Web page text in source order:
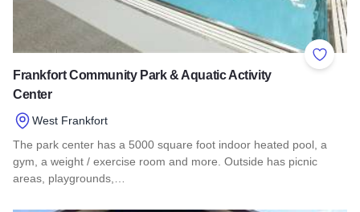
Add to
Frankfort Community Park & Aquatic Activity
Center
West Frankfort
The park center has a 5000 square foot indoor heated pool, a
gym, a weight / exercise room and more. Outside has picnic
areas, playgrounds,…
Read more about Frankfort Community Park & Aquatic